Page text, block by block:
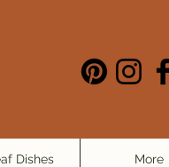
Dishes More